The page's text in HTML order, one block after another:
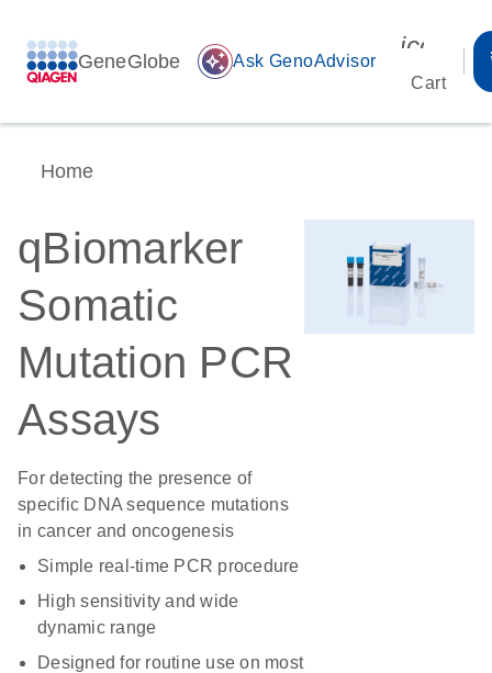
GeneGlobe auto_awesome Ask GenoAdvisor
Cart
Home
qBiomarker
Somatic
Mutation PCR
Assays
For detecting the presence of
specific DNA sequence mutations
in cancer and oncogenesis
Simple real-time PCR procedure
High sensitivity and wide
dynamic range
Designed for routine use on most